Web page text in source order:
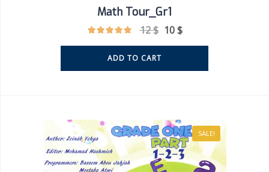
Math Tour_Gr1
12$ 10$
ADD TO CART
SALE!